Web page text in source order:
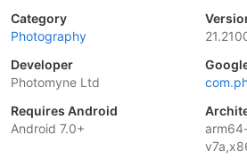
Category
Photography
Developer
Photomyne Ltd
Requires Android
Android 7.0+